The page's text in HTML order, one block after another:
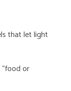
that let light
or